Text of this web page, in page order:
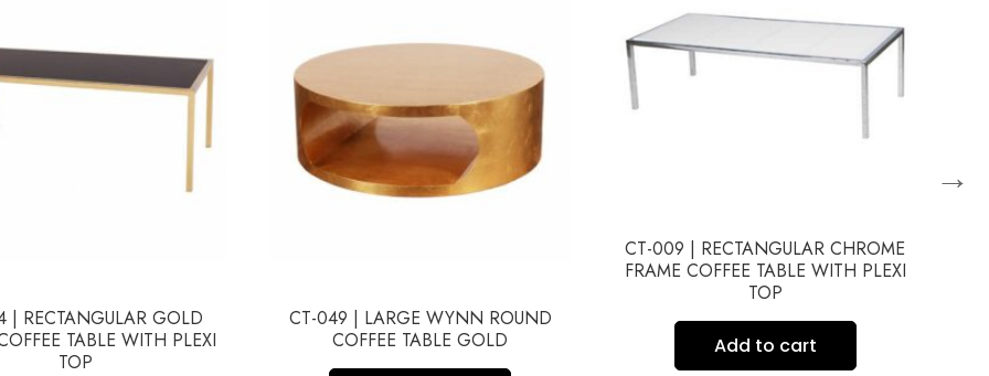
| RECTANGULAR GOLD
TABLE WITH PLEXI
TOP
CT-049 | LARGE WYNN ROUND
COFFEE TABLE GOLD
CT-009 | RECTANGULAR CHROME
FRAME COFFEE TABLE WITH PLEXI
TOP
Add to cart
→